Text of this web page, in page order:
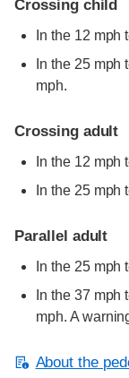
Crossing child
In the 12
In the 25
mph.
Crossing adult
In the 12
In the 25
Parallel adult
In the 25
In the 37
mph. A
About the